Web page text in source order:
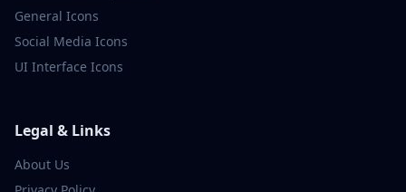
General Icons
Social Media Icons
UI Interface Icons
Legal & Links
About Us